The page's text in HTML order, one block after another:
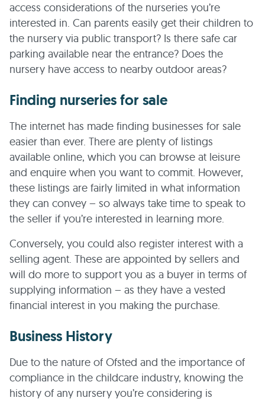
access considerations of the nurseries you’re
interested in. Can parents easily get their children to
the nursery via public transport? Is there safe car
parking available near the entrance? Does the
nursery have access to nearby outdoor areas?
Finding nurseries for sale
The internet has made finding businesses for sale
easier than ever. There are plenty of listings
available online, which you can browse at leisure
and enquire when you want to commit. However,
these listings are fairly limited in what information
they can convey – so always take time to speak to
the seller if you’re interested in learning more.
Conversely, you could also register interest with a
selling agent. These are appointed by sellers and
will do more to support you as a buyer in terms of
supplying information – as they have a vested
financial interest in you making the purchase.
Business History
Due to the nature of Ofsted and the importance of
compliance in the childcare industry, knowing the
history of any nursery you’re considering is